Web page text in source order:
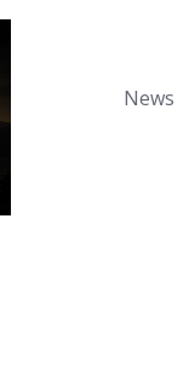
News